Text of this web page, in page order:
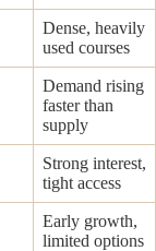
Dense, heavily
used courses
Demand rising
faster than
supply
Strong interest,
tight access
Early growth,
limited options